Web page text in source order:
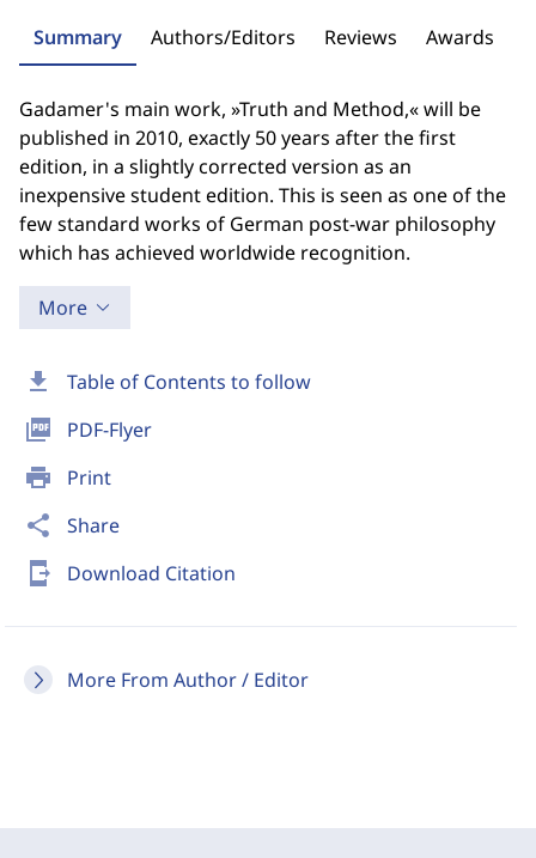
download Table of Contents to follow
picture_as_pdf PDF-Flyer
print Print
share Share
send_to_mobile Download Citation
More From Author / Editor
Summary Authors/Editors Reviews Awards
Gadamer's main work, »Truth and Method,« will be
published in 2010, exactly 50 years after the first
edition, in a slightly corrected version as an
inexpensive student edition. This is seen as one of the
few standard works of German post-war philosophy
which has achieved worldwide recognition.
More